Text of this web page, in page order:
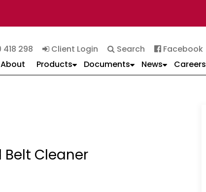
418 298 Client Login Search Facebook
About Products Documents News Careers
Belt Cleaner